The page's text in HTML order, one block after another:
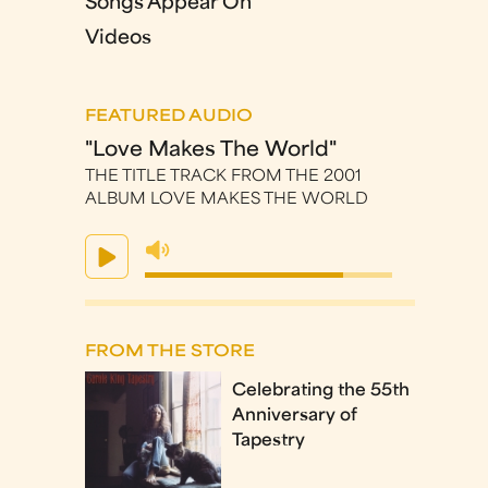
Songs Appear On
Videos
FEATURED AUDIO
"Love Makes The World"
THE TITLE TRACK FROM THE 2001
ALBUM LOVE MAKES THE WORLD
FROM THE STORE
Celebrating the 55th
Anniversary of
Tapestry